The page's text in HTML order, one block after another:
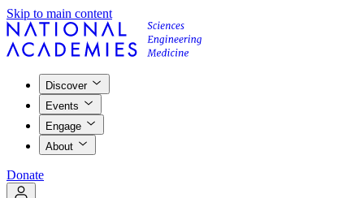
Skip to main content
Discover
Events
Engage
About
Donate